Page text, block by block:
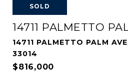
SOLD
14711 PALMETTO
14711 PALMETTO PALM
33014
$816,000